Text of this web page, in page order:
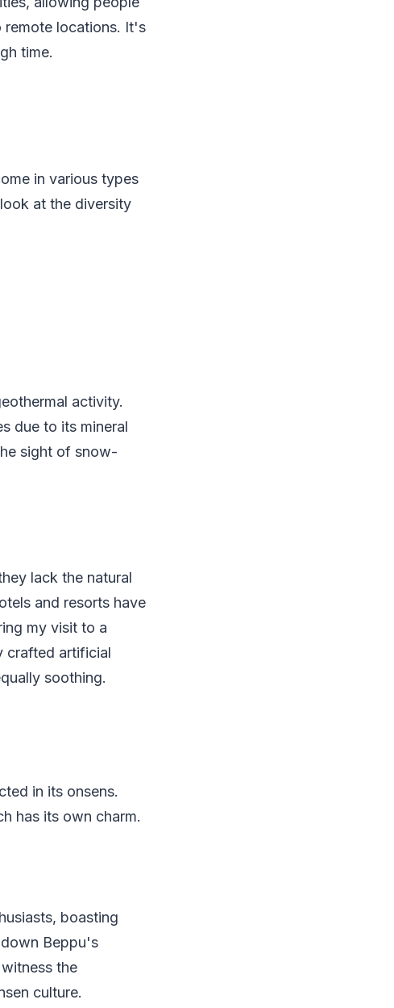
locations. It's
time.
in various types
at the diversity
activity.
due to its mineral
sight of snow-
lack the natural
and resorts have
my visit to a
crafted artificial
soothing.
in its onsens.
has its own charm.
boasting
Beppu's
the
culture.